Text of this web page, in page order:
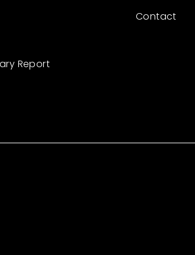
Report
Contact